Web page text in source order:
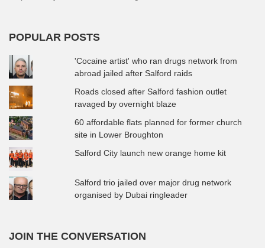
POPULAR POSTS
'Cocaine artist' who ran drugs network from
abroad jailed after Salford raids
Roads closed after Salford fashion outlet
ravaged by overnight blaze
60 affordable flats planned for former church
site in Lower Broughton
Salford City launch new orange home kit
Salford trio jailed over major drug network
organised by Dubai ringleader
JOIN THE CONVERSATION